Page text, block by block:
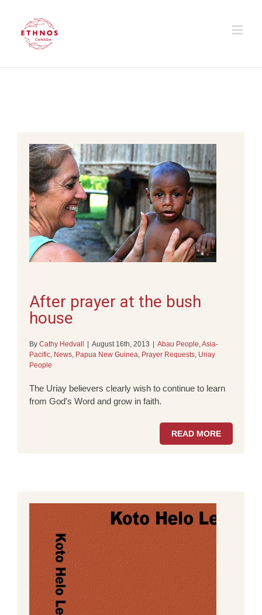
After prayer at the bush
house
By Cathy Hedvall August 16th, 2013 Abau People,Asia-
Pacific, News, Papua New Guinea, Prayer Requests, Uriay
People
The Uriay believers clearly wish to continue to learn
from God's Word and grow in faith.
READ MORE